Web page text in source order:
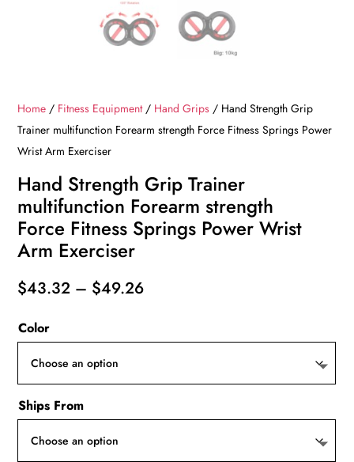
Home / Fitness Equipment/ Hand Grips / Hand Strength Grip
Trainer multifunction Forearm strength Force Fitness Springs Power
Wrist Arm Exerciser
Hand Strength Grip Trainer
multifunction Forearm strength
Force Fitness Springs Power Wrist
Arm Exerciser
$43.32 – $49.26Price
Color
Ships From